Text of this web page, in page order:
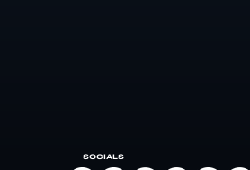
SOCIALS